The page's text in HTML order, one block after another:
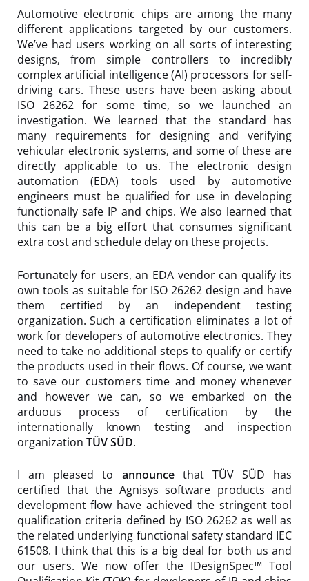
Automotive electronic chips are among the many
different applications targeted by our customers.
We’ve had users working on all sorts of interesting
designs, from simple controllers to incredibly
complex artificial intelligence (AI) processors for self-
driving cars. These users have been asking about
ISO 26262 for some time, so we launched an
investigation. We learned that the standard has
many requirements for designing and verifying
vehicular electronic systems, and some of these are
directly applicable to us. The electronic design
automation (EDA) tools used by automotive
engineers must be qualified for use in developing
functionally safe IP and chips. We also learned that
this can be a big effort that consumes significant
extra cost and schedule delay on these projects.
Fortunately for users, an EDA vendor can qualify its
own tools as suitable for ISO 26262 design and have
them certified by an independent testing
organization. Such a certification eliminates a lot of
work for developers of automotive electronics. They
need to take no additional steps to qualify or certify
the products used in their flows. Of course, we want
to save our customers time and money whenever
and however we can, so we embarked on the
arduous process of certification by the
internationally known testing and inspection
organization TÜV SÜD.
I am pleased to announcethat TÜV SÜD has
certified that the Agnisys software products and
development flow have achieved the stringent tool
qualification criteria defined by ISO 26262 as well as
the related underlying functional safety standard IEC
61508. I think that this is a big deal for both us and
our users. We now offer the IDesignSpec™ Tool